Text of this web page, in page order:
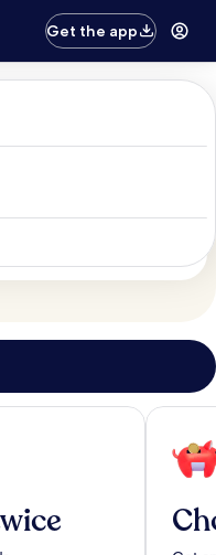
Get the app